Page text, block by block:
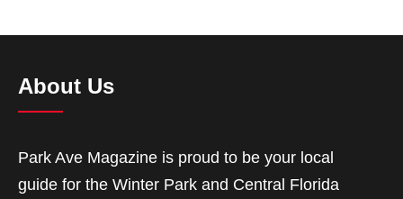
About Us
Park Ave Magazine is proud to be your local
guide for the Winter Park and Central Florida